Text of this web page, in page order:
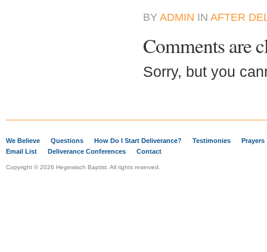
BY ADMIN IN AFTER
Comments are
Sorry, but you
We Believe Questions How Do I Start Deliverance? Testimonies
Prayers
Email List
Deliverance Conferences Contact
Copyright © 2026 Hegewisch Baptist. All rights reserved.